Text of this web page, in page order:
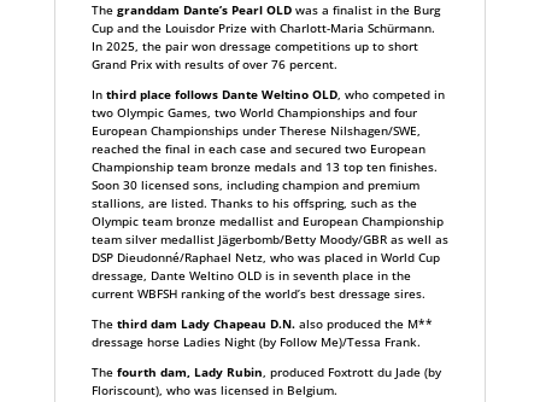
The granddam Dante’s Pearl OLDwas a finalist in the Burg
Cup and the Louisdor Prize with Charlott-Maria Schürmann.
In 2025, the pair won dressage competitions up to short
Grand Prix with results of over 76 percent.
In third place follows Dante Weltino OLD, who competed in
two Olympic Games, two World Championships and four
European Championships under Therese Nilshagen/SWE,
reached the final in each case and secured two European
Championship team bronze medals and 13 top ten finishes.
Soon 30 licensed sons, including champion and premium
stallions, are listed. Thanks to his offspring, such as the
Olympic team bronze medallist and European Championship
team silver medallist Jägerbomb/Betty Moody/GBR as well as
DSP Dieudonné/Raphael Netz, who was placed in World Cup
dressage, Dante Weltino OLD is in seventh place in the
current WBFSH ranking of the world’s best dressage sires.
The third dam Lady Chapeau D.N.also produced the M**
dressage horse Ladies Night (by Follow Me)/Tessa Frank.
The fourth dam, Lady Rubin, produced Foxtrott du Jade (by
Floriscount), who was licensed in Belgium.